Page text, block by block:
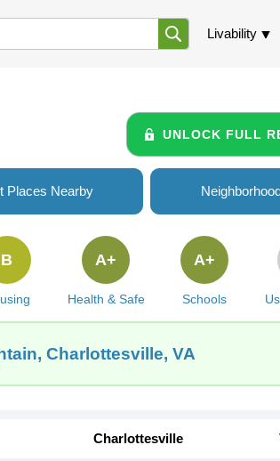
Livability
UNLOCK FULL
Places Nearby
B
Health & Safe
A+
Schools
A+
Charlottesville, VA
Charlottesville